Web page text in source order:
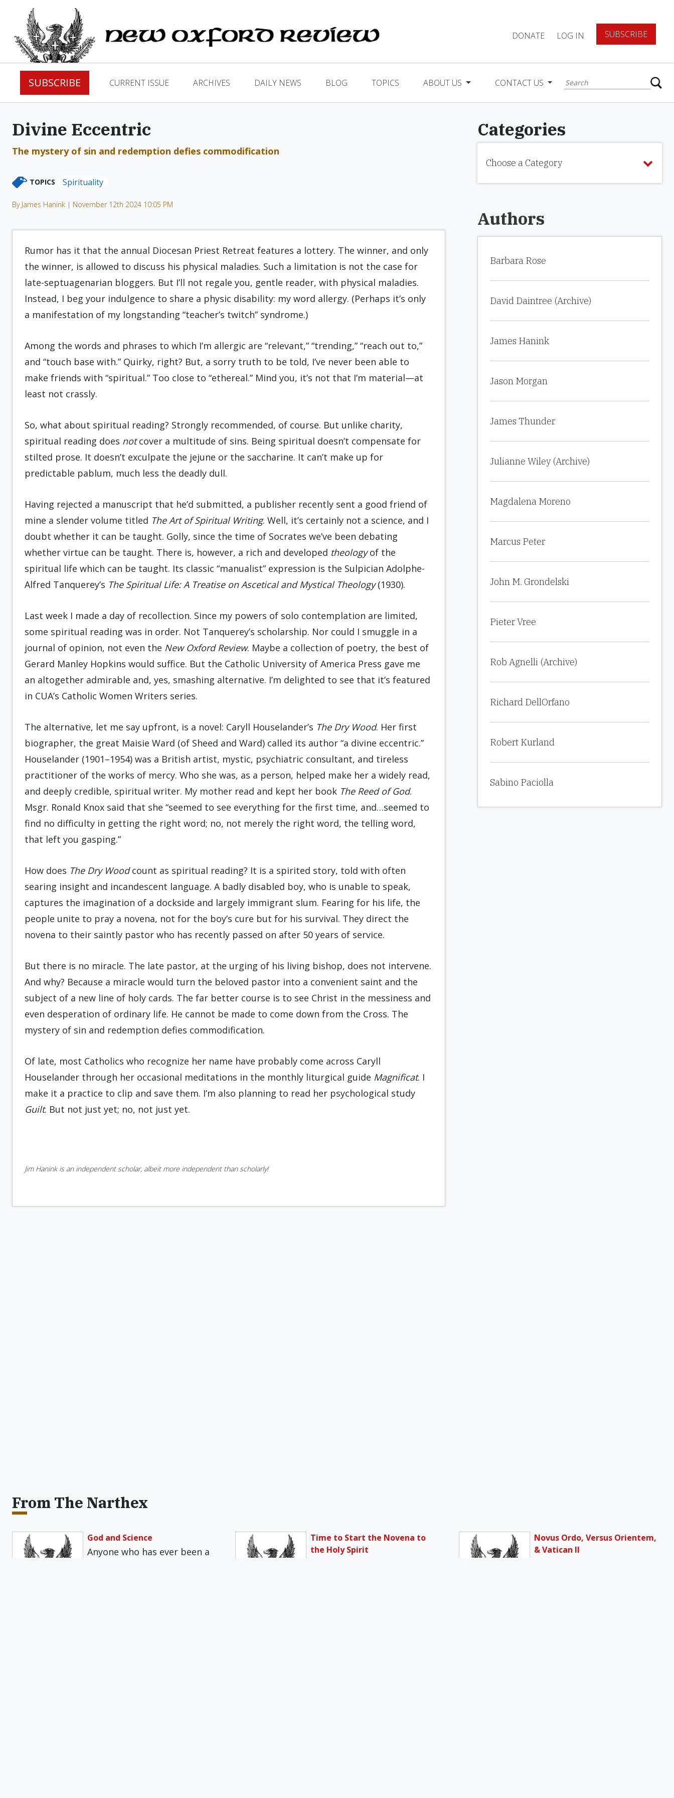
DONATE LOG IN SUBSCRIBE
SUBSCRIBE CURRENT ISSUE ARCHIVES DAILY NEWS BLOG TOPICS ABOUT US CONTACT US
Divine Eccentric
The mystery of sin and redemption defies commodification
TOPICS Spirituality
By James Hanink | November 12th 2024 10:05 PM
Rumor has it that the annual Diocesan Priest Retreat features a lottery. The winner, and only
the winner, is allowed to discuss his physical maladies. Such a limitation is not the case for
late-septuagenarian bloggers. But I’ll not regale you, gentle reader, with physical maladies.
Instead, I beg your indulgence to share a physic disability: my word allergy. (Perhaps it’s only
a manifestation of my longstanding “teacher’s twitch” syndrome.)
Among the words and phrases to which I’m allergic are “relevant,” “trending,” “reach out to,”
and “touch base with.” Quirky, right? But, a sorry truth to be told, I’ve never been able to
make friends with “spiritual.” Too close to “ethereal.” Mind you, it’s not that I’m material—at
least not crassly.
So, what about spiritual reading? Strongly recommended, of course. But unlike charity,
spiritual reading does notcover a multitude of sins. Being spiritual doesn’t compensate for
stilted prose. It doesn’t exculpate the jejune or the saccharine. It can’t make up for
predictable pablum, much less the deadly dull.
Having rejected a manuscript that he’d submitted, a publisher recently sent a good friend of
mine a slender volume titled The Art of Spiritual Writing. Well, it’s certainly not a science, and I
doubt whether it can be taught. Golly, since the time of Socrates we’ve been debating
whether virtue can be taught. There is, however, a rich and developed theologyof the
spiritual life which can be taught. Its classic “manualist” expression is the Sulpician Adolphe-
Alfred Tanquerey’s The Spiritual Life: A Treatise on Ascetical and Mystical Theology(1930).
Last week I made a day of recollection. Since my powers of solo contemplation are limited,
some spiritual reading was in order. Not Tanquerey’s scholarship. Nor could I smuggle in a
journal of opinion, not even the New Oxford Review. Maybe a collection of poetry, the best of
Gerard Manley Hopkins would suffice. But the Catholic University of America Press gave me
an altogether admirable and, yes, smashing alternative. I’m delighted to see that it’s featured
in CUA’s Catholic Women Writers series.
The alternative, let me say upfront, is a novel: Caryll Houselander’s The Dry Wood. Her first
biographer, the great Maisie Ward (of Sheed and Ward) called its author “a divine eccentric.”
Houselander (1901–1954) was a British artist, mystic, psychiatric consultant, and tireless
practitioner of the works of mercy. Who she was, as a person, helped make her a widely read,
and deeply credible, spiritual writer. My mother read and kept her book The Reed of God.
Msgr. Ronald Knox said that she “seemed to see everything for the first time, and…seemed to
find no difficulty in getting the right word; no, not merely the right word, the telling word,
that left you gasping.”
How does The Dry Woodcount as spiritual reading? It is a spirited story, told with often
searing insight and incandescent language. A badly disabled boy, who is unable to speak,
captures the imagination of a dockside and largely immigrant slum. Fearing for his life, the
people unite to pray a novena, not for the boy’s cure but for his survival. They direct the
novena to their saintly pastor who has recently passed on after 50 years of service.
But there is no miracle. The late pastor, at the urging of his living bishop, does not intervene.
And why? Because a miracle would turn the beloved pastor into a convenient saint and the
subject of a new line of holy cards. The far better course is to see Christ in the messiness and
even desperation of ordinary life. He cannot be made to come down from the Cross. The
mystery of sin and redemption defies commodification.
Of late, most Catholics who recognize her name have probably come across Caryll
Houselander through her occasional meditations in the monthly liturgical guide Magnificat. I
make it a practice to clip and save them. I’m also planning to read her psychological study
Guilt. But not just yet; no, not just yet.
Jim Hanink is an independent scholar, albeit more independent than scholarly!
Categories
Choose a Category
Authors
Barbara Rose
David Daintree (Archive)
James Hanink
Jason Morgan
James Thunder
Julianne Wiley (Archive)
Magdalena Moreno
Marcus Peter
John M. Grondelski
Pieter Vree
Rob Agnelli (Archive)
Richard DellOrfano
Robert Kurland
Sabino Paciolla
From The Narthex
God and Science
Anyone who has ever been a
Time to Start the Novena to
the Holy Spirit
Novus Ordo, Versus Orientem,
& Vatican II